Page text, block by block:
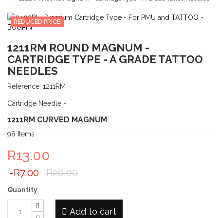
REDUCED PRICE!
1211RM ROUND MAGNUM -
CARTRIDGE TYPE - A GRADE TATTOO
NEEDLES
Reference: 1211RM
Cartridge Needle -
1211RM CURVED MAGNUM
98 Items
R13.00
-R7.00 R20.00
Quantity
Add to cart